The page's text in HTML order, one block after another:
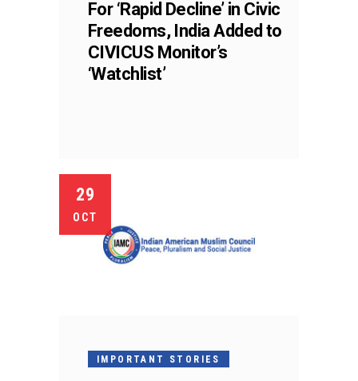
For ‘Rapid Decline’ in Civic
Freedoms, India Added to
CIVICUS Monitor’s
‘Watchlist’
29
OCT
IMPORTANT STORIES